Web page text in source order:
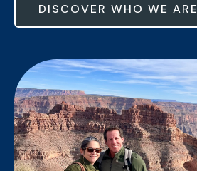
DISCOVER WHO WE ARE